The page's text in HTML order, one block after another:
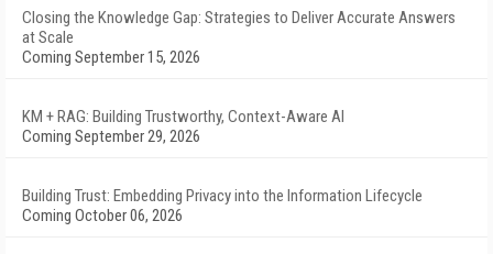
Closing the Knowledge Gap: Strategies to Deliver Accurate Answers
at Scale
Coming September 15, 2026
KM + RAG: Building Trustworthy, Context-Aware AI
Coming September 29, 2026
Building Trust: Embedding Privacy into the Information Lifecycle
Coming October 06, 2026